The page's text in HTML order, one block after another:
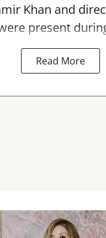
Khan and
present
Read More